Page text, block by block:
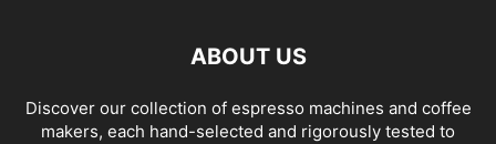
ABOUT US
Discover our collection of espresso machines and coffee
makers, each hand-selected and rigorously tested to